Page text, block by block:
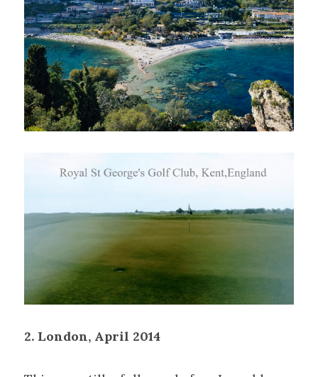
2. London, April 2014